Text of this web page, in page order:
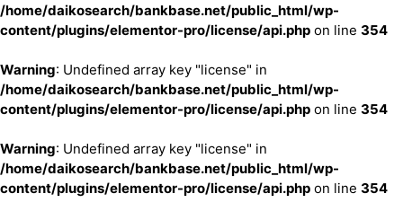
/home/daikosearch/bankbase.net/public_html/wp-
content/plugins/elementor-pro/license/api.php on line 354
Warning: Undefined array key "license" in
/home/daikosearch/bankbase.net/public_html/wp-
content/plugins/elementor-pro/license/api.php on line 354
Warning: Undefined array key "license" in
/home/daikosearch/bankbase.net/public_html/wp-
content/plugins/elementor-pro/license/api.php on line 354